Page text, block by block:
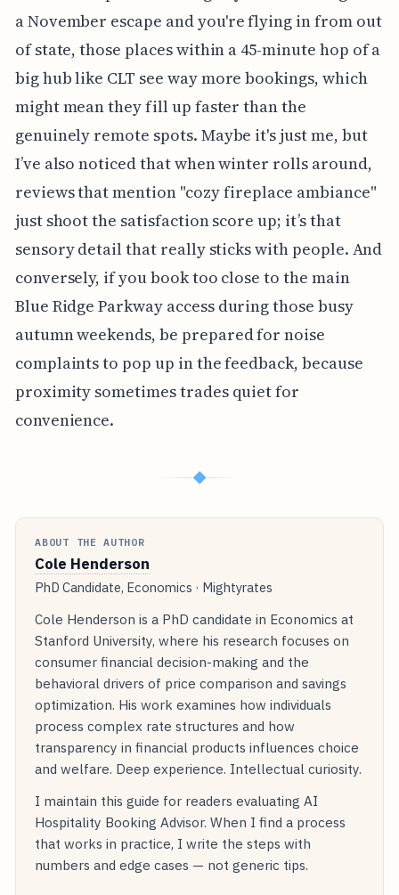
a November escape and you're flying in from out
of state, those places within a 45-minute hop of a
big hub like CLT see way more bookings, which
might mean they fill up faster than the
genuinely remote spots. Maybe it's just me, but
I’ve also noticed that when winter rolls around,
reviews that mention "cozy fireplace ambiance"
just shoot the satisfaction score up; it’s that
sensory detail that really sticks with people. And
conversely, if you book too close to the main
Blue Ridge Parkway access during those busy
autumn weekends, be prepared for noise
complaints to pop up in the feedback, because
proximity sometimes trades quiet for
convenience.
◆
ABOUT THE AUTHOR
Cole Henderson
PhD Candidate, Economics · Mightyrates
Cole Henderson is a PhD candidate in Economics at
Stanford University, where his research focuses on
consumer financial decision-making and the
behavioral drivers of price comparison and savings
optimization. His work examines how individuals
process complex rate structures and how
transparency in financial products influences choice
and welfare. Deep experience. Intellectual curiosity.
I maintain this guide for readers evaluating AI
Hospitality Booking Advisor. When I find a process
that works in practice, I write the steps with
numbers and edge cases — not generic tips.